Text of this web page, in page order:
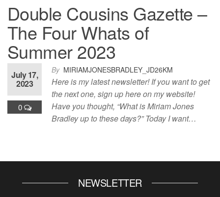
Double Cousins Gazette –
The Four Whats of
Summer 2023
By MIRIAMJONESBRADLEY_JD26KM
July 17,
2023
0
Here is my latest newsletter! If you want to get
the next one, sign up here on my website!
Have you thought, “What is Miriam Jones
Bradley up to these days?” Today I want…
NEWSLETTER